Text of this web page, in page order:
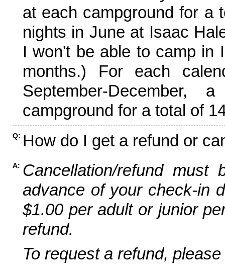
at each campground for a
nights in June at Isaac
I won't be able to camp in
months.) For each
September-
campground for a total of
Q: How do I get a refund or
A: Cancellation/refund
advance of your check-in
$1.00 per adult or junior
refund.
To request a refund,